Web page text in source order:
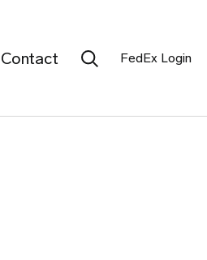
Contact Search Submit
FedEx Login